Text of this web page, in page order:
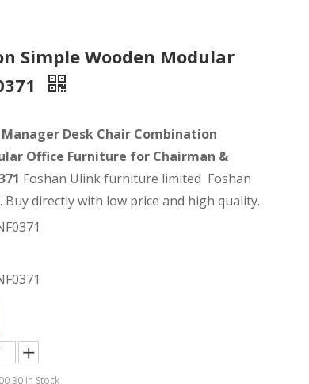
Simple Wooden Modular
Desk Chair Combination
Office Furniture for Chairman &
Foshan Ulink furniture limited Foshan
directly with low price and high quality.
30 In Stock